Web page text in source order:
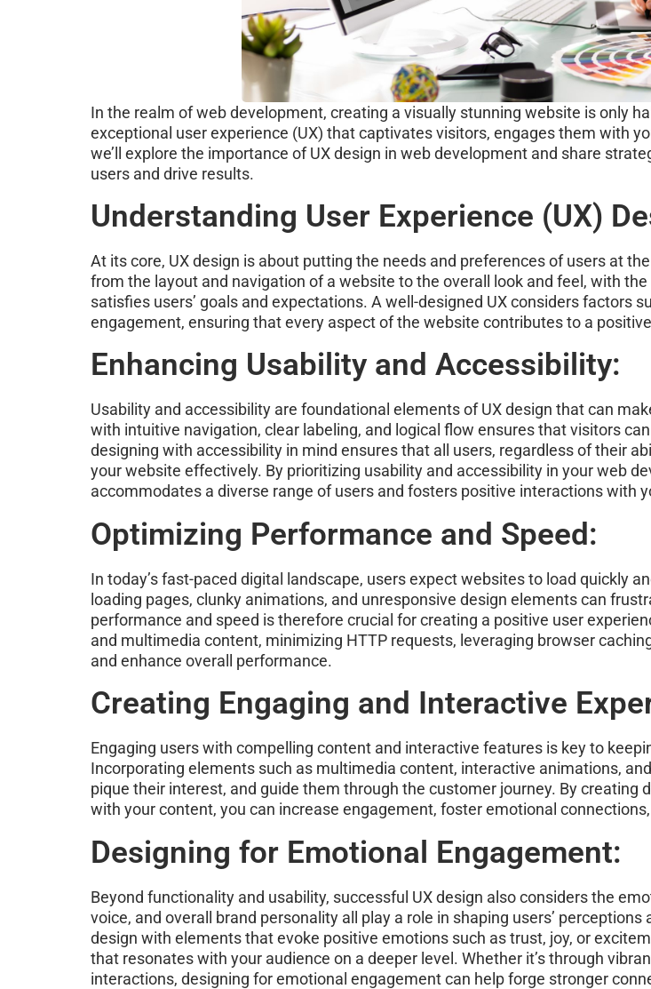
In the realm of web development, creating a visually stunning website is only
exceptional user experience (UX) that captivates visitors, engages them with
we’ll explore the importance of UX design in web development and share
users and drive results.
Understanding User Experience (UX)
At its core, UX design is about putting the needs and preferences of users at
from the layout and navigation of a website to the overall look and feel, with
satisfies users’ goals and expectations. A well-designed UX considers factors
engagement, ensuring that every aspect of the website contributes to a
Enhancing Usability and Accessibility:
Usability and accessibility are foundational elements of UX design that can
with intuitive navigation, clear labeling, and logical flow ensures that visitors
designing with accessibility in mind ensures that all users, regardless of their
your website effectively. By prioritizing usability and accessibility in your web
accommodates a diverse range of users and fosters positive interactions with
Optimizing Performance and Speed:
In today’s fast-paced digital landscape, users expect websites to load quickly
loading pages, clunky animations, and unresponsive design elements can
performance and speed is therefore crucial for creating a positive user
and multimedia content, minimizing HTTP requests, leveraging browser
and enhance overall performance.
Creating Engaging and Interactive
Engaging users with compelling content and interactive features is key to
Incorporating elements such as multimedia content, interactive animations,
pique their interest, and guide them through the customer journey. By
with your content, you can increase engagement, foster emotional
Designing for Emotional Engagement:
Beyond functionality and usability, successful UX design also considers the
voice, and overall brand personality all play a role in shaping users’
design with elements that evoke positive emotions such as trust, joy, or
that resonates with your audience on a deeper level. Whether it’s through
interactions, designing for emotional engagement can help forge stronger